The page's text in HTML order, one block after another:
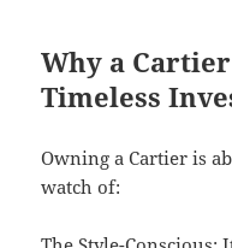
Why a
Timeless
Owning a Cartier is
watch of: